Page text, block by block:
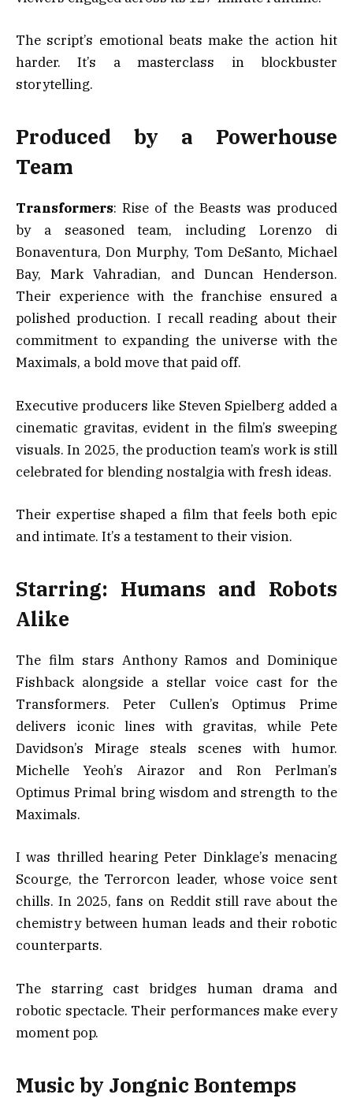
The script’s emotional beats make the action hit
harder. It’s a masterclass in blockbuster
storytelling.
Produced by a Powerhouse
Team
Transformers: Rise of the Beasts was produced
by a seasoned team, including Lorenzo di
Bonaventura, Don Murphy, Tom DeSanto, Michael
Bay, Mark Vahradian, and Duncan Henderson.
Their experience with the franchise ensured a
polished production. I recall reading about their
commitment to expanding the universe with the
Maximals, a bold move that paid off.
Executive producers like Steven Spielberg added a
cinematic gravitas, evident in the film’s sweeping
visuals. In 2025, the production team’s work is still
celebrated for blending nostalgia with fresh ideas.
Their expertise shaped a film that feels both epic
and intimate. It’s a testament to their vision.
Starring: Humans and Robots
Alike
The film stars Anthony Ramos and Dominique
Fishback alongside a stellar voice cast for the
Transformers. Peter Cullen’s Optimus Prime
delivers iconic lines with gravitas, while Pete
Davidson’s Mirage steals scenes with humor.
Michelle Yeoh’s Airazor and Ron Perlman’s
Optimus Primal bring wisdom and strength to the
Maximals.
I was thrilled hearing Peter Dinklage’s menacing
Scourge, the Terrorcon leader, whose voice sent
chills. In 2025, fans on Reddit still rave about the
chemistry between human leads and their robotic
counterparts.
The starring cast bridges human drama and
robotic spectacle. Their performances make every
moment pop.
Music by Jongnic Bontemps